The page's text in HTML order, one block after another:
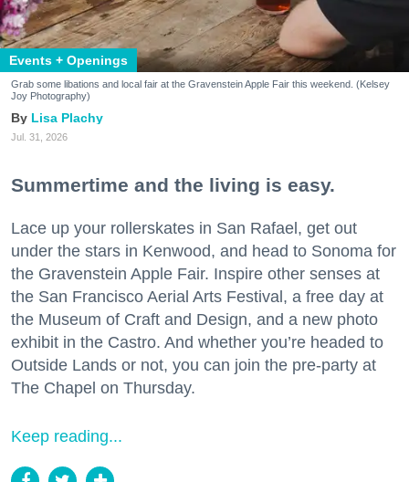
Events + Openings
Grab some libations and local fair at the Gravenstein Apple Fair this weekend. (Kelsey
Joy Photography)
Lisa Plachy
Jul. 31, 2026
Summertime and the living is easy.
Lace up your rollerskates in San Rafael, get out
under the stars in Kenwood, and head to Sonoma for
the Gravenstein Apple Fair. Inspire other senses at
the San Francisco Aerial Arts Festival, a free day at
the Museum of Craft and Design, and a new photo
exhibit in the Castro. And whether you’re headed to
Outside Lands or not, you can join the pre-party at
The Chapel on Thursday.
Keep reading...